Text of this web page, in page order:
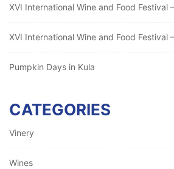
XVI International Wine and Food Festival
XVI International Wine and Food Festival
Pumpkin Days in Kula
CATEGORIES
Vinery
Wines